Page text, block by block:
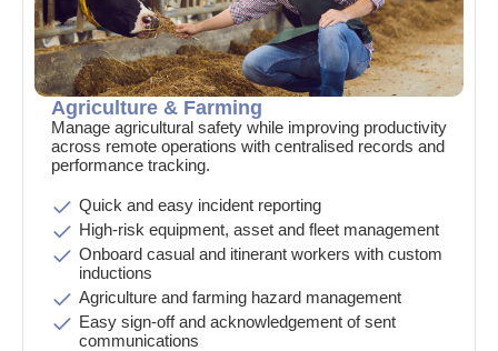
Agriculture & Farming
Manage agricultural safety while improving productivity
across remote operations with centralised records and
performance tracking.
Quick and easy incident reporting
High-risk equipment, asset and fleet management
Onboard casual and itinerant workers with custom
inductions
Agriculture and farming hazard management
Easy sign-off and acknowledgement of sent
communications